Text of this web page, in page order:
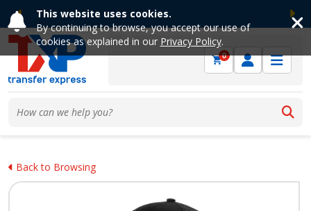
This website uses cookies.
By continuing to browse, you accept our use of
cookies as explained in our Privacy Policy.
Previous
0
Back to Browsing